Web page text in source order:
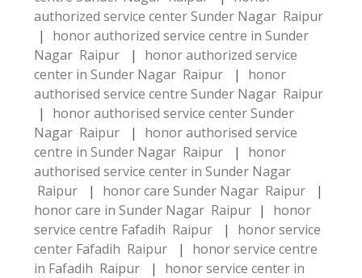
authorized service center Sunder Nagar Raipur
|
honor authorized service centre in Sunder
Nagar Raipur
|
honor authorized service
center in Sunder Nagar Raipur
|
honor
authorised service centre Sunder Nagar Raipur
|
honor authorised service center Sunder
Nagar Raipur
|
honor authorised service
centre in Sunder Nagar Raipur
|
honor
authorised service center in Sunder Nagar
Raipur
| honor care Sunder Nagar Raipur
|
honor care in Sunder Nagar Raipur |
honor
service centre Fafadih Raipur
|
honor service
center Fafadih Raipur
|
honor service centre
in Fafadih Raipur
|
honor service center in